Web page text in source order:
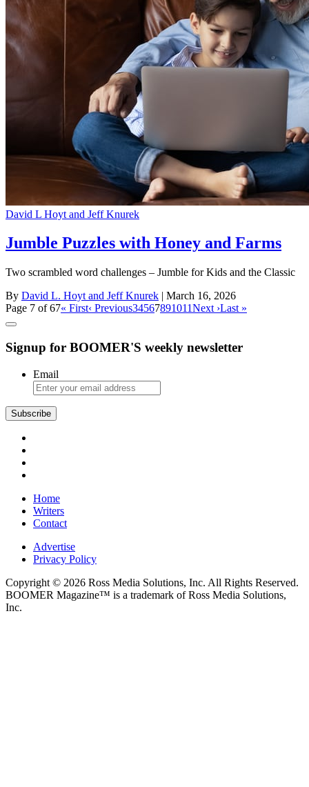
David L Hoyt and Jeff Knurek
Jumble Puzzles with Honey and Farms
Two scrambled word challenges – Jumble for Kids and the Classic
By David L. Hoyt and Jeff Knurek | March 16, 2026
Page 7 of 67« First‹ Previous34567891011Next ›Last »
Signup for BOOMER'S weekly newsletter
Email
Subscribe
Home
Writers
Contact
Advertise
Privacy Policy
Copyright © 2026 Ross Media Solutions, Inc. All Rights Reserved.
BOOMER Magazine™ is a trademark of Ross Media Solutions,
Inc.